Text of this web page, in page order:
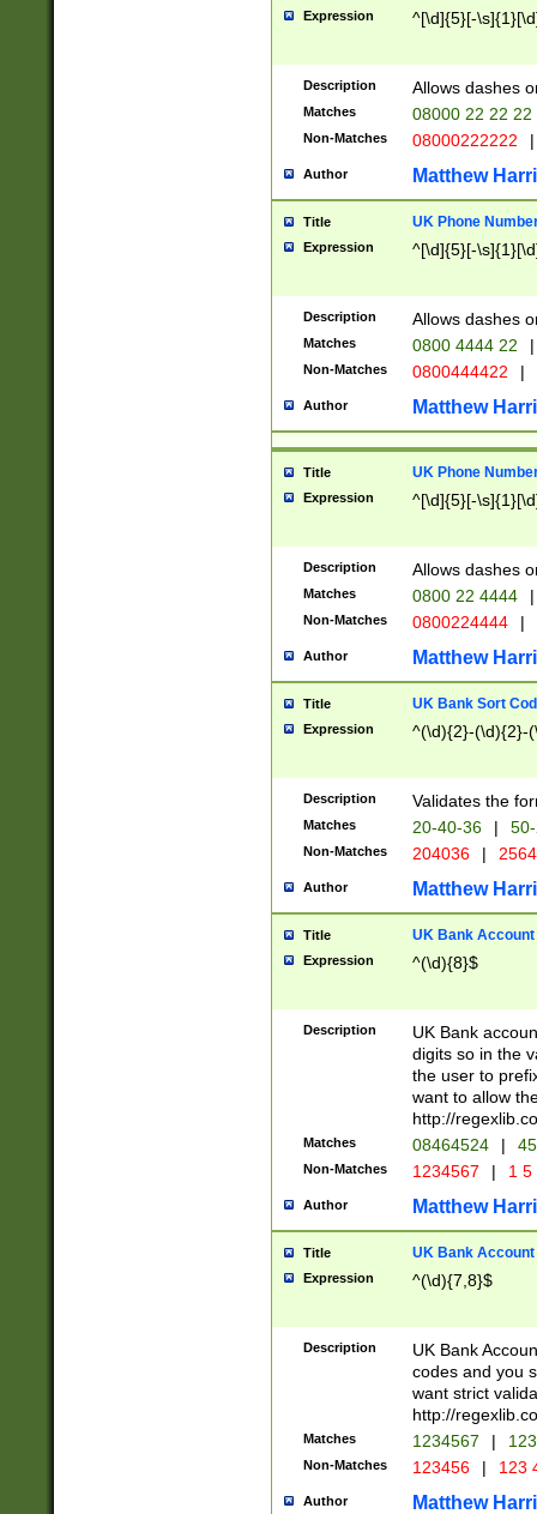
Expression ^[\d]{5}[-
Description Allows dashes
Matches 08000 22 22 22
Non-Matches 08000222222 |
Author Matthew
Title UK Phone
Expression ^[\d]{5}[-
Description Allows dashes
Matches 0800 4444 22 |
Non-Matches 0800444422 |
Author Matthew
Title UK Phone
Expression ^[\d]{5}[-
Description Allows dashes
Matches 0800 22 4444 |
Non-Matches 0800224444 |
Author Matthew
Title UK Bank Sort
Expression ^(\d){2}-(\d){2}-
Description Validates the
Matches 20-40-36 |
Non-Matches 204036 |
Author Matthew
Title UK Bank Account
Expression ^(\d){8}$
Description
UK Bank
digits so in the
the user to
want to allow
http://
Matches 08464524 |
Non-Matches 1234567 | 1
Author Matthew
Title UK Bank Account
Expression ^(\d){7,8}$
Description
UK Bank
codes and you
want strict
http://
Matches 1234567 |
Non-Matches 123456 | 123
Author Matthew